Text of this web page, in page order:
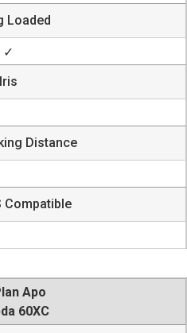
Loaded
✓
Iris
Distance
Compatible
Apo
60XC